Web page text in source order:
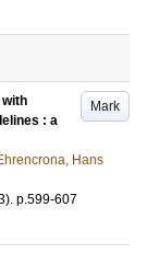
Mark
: a
Hans
. p.599-607